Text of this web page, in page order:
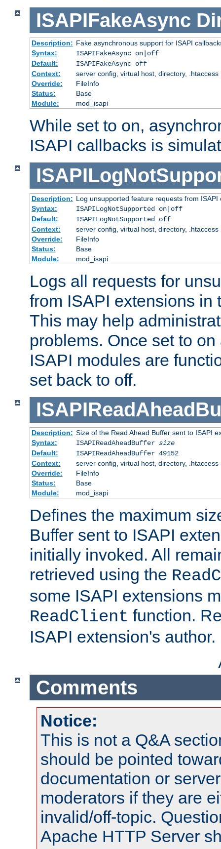
ISAPIFakeAsync
Description: Fake asynchronous support for ISAPI
Syntax:
ISAPIFakeAsync on|off
Default:
ISAPIFakeAsync off
Context:
server config, virtual host, directory, .htaccess
Override:
FileInfo
Status:
Base
Module:
mod_isapi
While set to on,
ISAPI callbacks is
Description: Log unsupported feature requests from ISAPI
Syntax:
ISAPILogNotSupported on|off
Default:
ISAPILogNotSupported off
Context:
server config, virtual host, directory, .htaccess
Override:
FileInfo
Status:
Base
Module:
mod_isapi
Logs all requests for
from ISAPI extensions in
This may help
problems. Once set to
ISAPI modules are
set back to off.
Description: Size of the Read Ahead Buffer sent to ISAPI
Syntax:
ISAPIReadAheadBuffer size
Default:
ISAPIReadAheadBuffer 49152
Context:
server config, virtual host, directory, .htaccess
Override:
FileInfo
Status:
Base
Module:
mod_isapi
Defines the maximum
Buffer sent to ISAPI
initially invoked. All
retrieved using the
some ISAPI extensions
ReadClient function.
ISAPI extension's author.
Comments
Notice:
This is not a Q&A
should be pointed
documentation or
moderators if they are
invalid/off-topic.
Apache HTTP Server